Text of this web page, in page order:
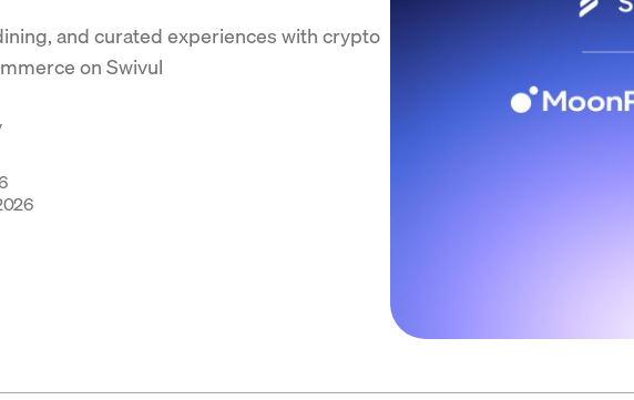
and curated experiences with crypto
on Swivul